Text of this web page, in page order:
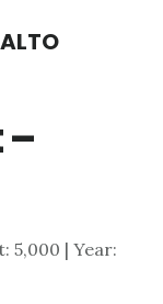
–
5,000 | Year: